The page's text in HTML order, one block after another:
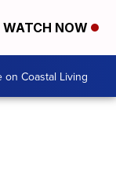
WATCH NOW
on Coastal Living